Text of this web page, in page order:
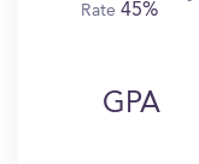
Rate45%
GPA